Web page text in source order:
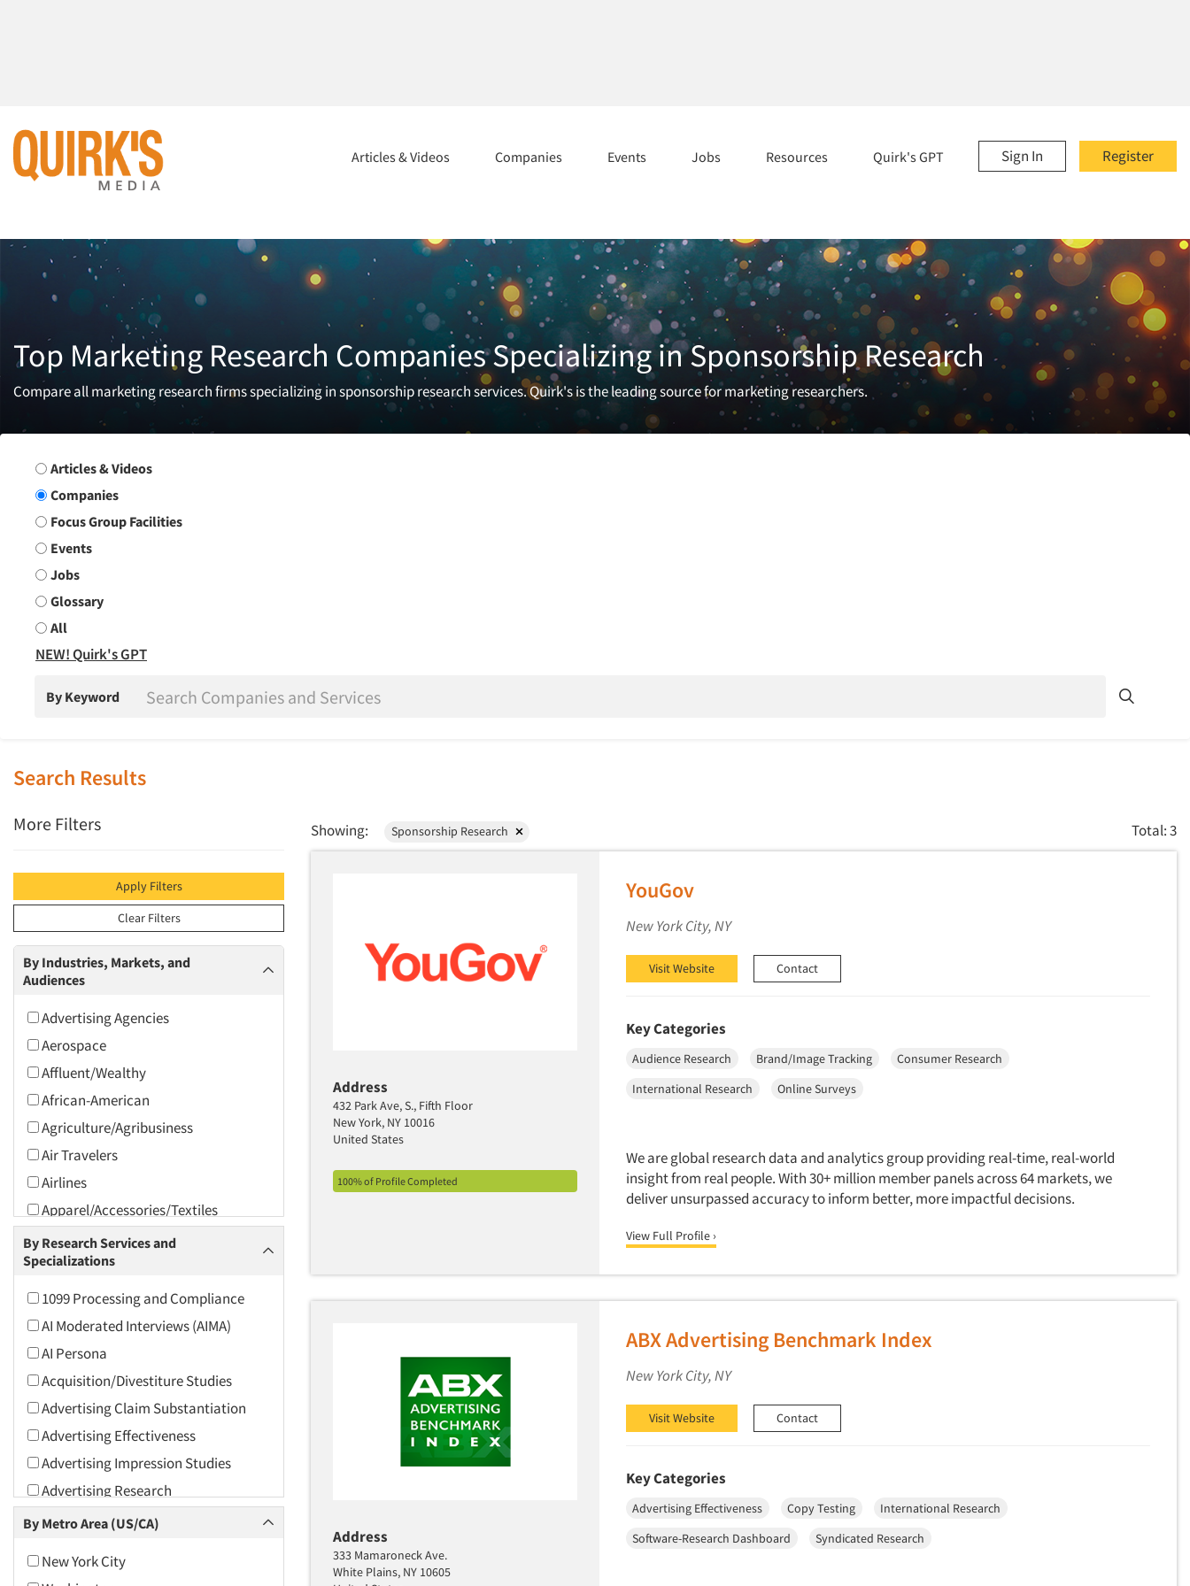
Register
Sign In
Articles & Videos Companies Events Jobs Resources Quirk's GPT
Top Marketing Research Companies Specializing in Sponsorship Research
Compare all marketing research firms specializing in sponsorship research services. Quirk's is the leading source for marketing researchers.
Search Group
Articles & Videos
Companies
Focus Group Facilities
Events
Jobs
Glossary
All
NEW! Quirk's GPT
By Keyword
Search Results
More Filters
Apply Filters
Clear Filters
By Industries, Markets, and
Audiences
Advertising Agencies
Aerospace
Affluent/Wealthy
African-American
Agriculture/Agribusiness
Air Travelers
Airlines
Apparel/Accessories/Textiles
Arts and Culture
Asians
Associations
Automotive
Automotive Aftermarket
Beverage
Bio-Technology
Building Materials/Products
Business-To-Business
CPAs/Financial Advisors
Candy/Confectionery
Cereals
By Research Services and
Specializations
1099 Processing and Compliance
AI Moderated Interviews (AIMA)
AI Persona
Acquisition/Divestiture Studies
Advertising Claim Substantiation
Advertising Effectiveness
Advertising Impression Studies
Advertising Research
Advertising Tracking
Consultation
By Metro Area (US/CA)
New York City
Showing: Sponsorship Research Total: 3
Address
432 Park Ave, S., Fifth Floor
New York, NY 10016
United States
100% of Profile Completed
YouGov
New York City, NY
Visit Website Contact
Key Categories
Audience Research Brand/Image Tracking
Consumer Research
International Research
Online Surveys
We are global research data and analytics group providing real-time, real-world
insight from real people. With 30+ million member panels across 64 markets, we
deliver unsurpassed accuracy to inform better, more impactful decisions.
View Full Profile ›
Address
333 Mamaroneck Ave.
White Plains, NY 10605
ABX Advertising Benchmark Index
New York City, NY
Visit Website Contact
Key Categories
Advertising Effectiveness Copy Testing
International Research
Software-Research Dashboard
Syndicated Research